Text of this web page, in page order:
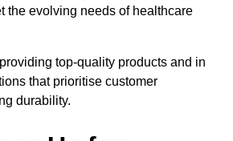
the evolving needs of healthcare
top-quality products and in
that prioritise customer
durability.